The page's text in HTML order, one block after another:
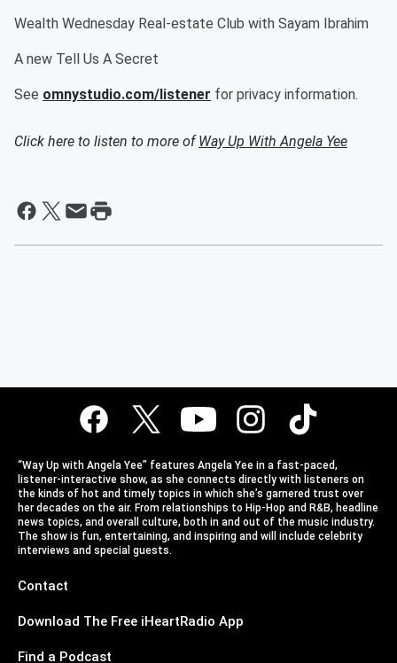
Wealth Wednesday Real-estate Club with Sayam Ibrahim
A new Tell Us A Secret
See omnystudio.com/listener for privacy information.
Click here to listen to more ofWay Up With Angela Yee
“Way Up with Angela Yee” features Angela Yee in a fast-paced,
listener-interactive show, as she connects directly with listeners on
the kinds of hot and timely topics in which she’s garnered trust over
her decades on the air. From relationships to Hip-Hop and R&B, headline
news topics, and overall culture, both in and out of the music industry.
The show is fun, entertaining, and inspiring and will include celebrity
interviews and special guests.
Contact
Download The Free iHeartRadio App
Find a Podcast